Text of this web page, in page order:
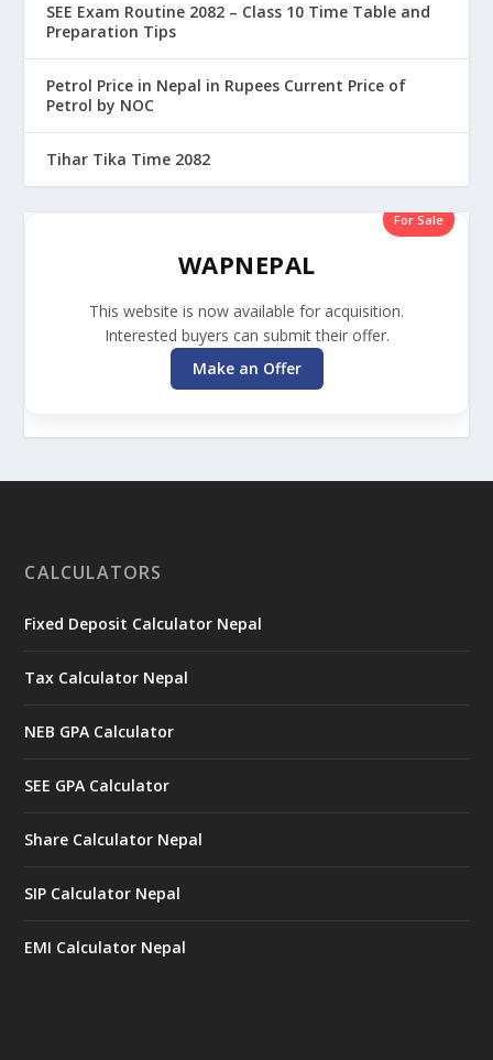
SEE Exam Routine 2082 – Class 10 Time Table and
Preparation Tips
Petrol Price in Nepal in Rupees Current Price of
Petrol by NOC
Tihar Tika Time 2082
For Sale
WAPNEPAL
This website is now available for acquisition.
Interested buyers can submit their offer.
Make an Offer
CALCULATORS
Fixed Deposit Calculator Nepal
Tax Calculator Nepal
NEB GPA Calculator
SEE GPA Calculator
Share Calculator Nepal
SIP Calculator Nepal
EMI Calculator Nepal